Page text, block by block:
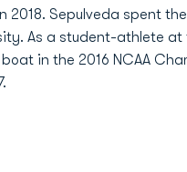
Sepulveda spent the
As a student-athlete at
in the 2016 NCAA